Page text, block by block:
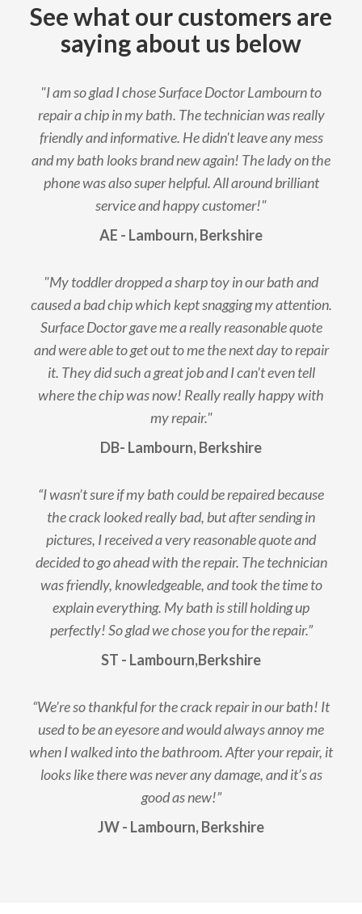
See what our customers are
saying about us below
"I am so glad I chose Surface Doctor Lambourn to
repair a chip in my bath. The technician was really
friendly and informative. He didn't leave any mess
and my bath looks brand new again! The lady on the
phone was also super helpful. All around brilliant
service and happy customer!"
AE - Lambourn, Berkshire
"My toddler dropped a sharp toy in our bath and
caused a bad chip which kept snagging my attention.
Surface Doctor gave me a really reasonable quote
and were able to get out to me the next day to repair
it. They did such a great job and I can't even tell
where the chip was now! Really really happy with
my repair."
DB- Lambourn, Berkshire
“I wasn’t sure if my bath could be repaired because
the crack looked really bad, but after sending in
pictures, I received a very reasonable quote and
decided to go ahead with the repair. The technician
was friendly, knowledgeable, and took the time to
explain everything. My bath is still holding up
perfectly! So glad we chose you for the repair.”
ST - Lambourn,Berkshire
“We’re so thankful for the crack repair in our bath! It
used to be an eyesore and would always annoy me
when I walked into the bathroom. After your repair, it
looks like there was never any damage, and it’s as
good as new!”
JW - Lambourn, Berkshire